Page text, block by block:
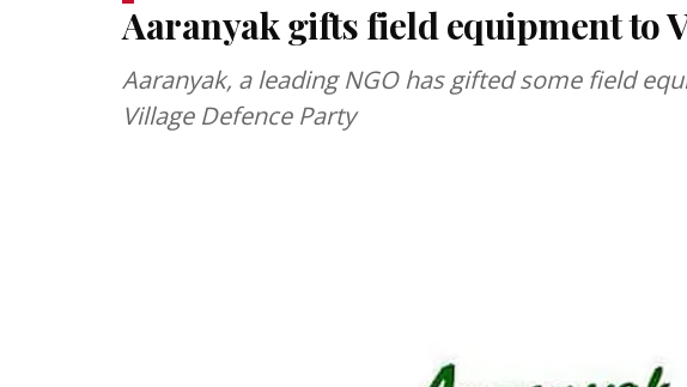
Aaranyak gifts field equipment to
Aaranyak, a leading NGO has gifted some field
Village Defence Party